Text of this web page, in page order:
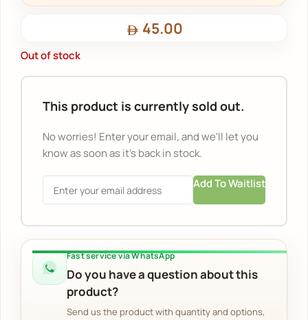
45.00
Out of stock
This product is currently sold out.
No worries! Enter your email, and we'll let you
know as soon as it's back in stock.
Add To Waitlist
Fast service via WhatsApp
Do you have a question about this
product?
Send us the product with quantity and options,